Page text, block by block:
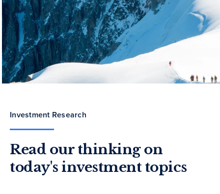
Investment Research
Read our thinking on
today's investment topics